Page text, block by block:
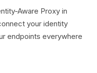
Aware Proxy in
your identity
endpoints everywhere